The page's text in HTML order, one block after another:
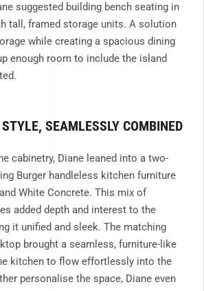
suggested building bench seating in
tall, framed storage units. A solution
while creating a spacious dining
enough room to include the island
SEAMLESSLY COMBINED
cabinetry, Diane leaned into a two-
Burger handleless kitchen furniture
White Concrete. This mix of
added depth and interest to the
it unified and sleek. The matching
brought a seamless, furniture-like
kitchen to flow effortlessly into the
personalise the space, Diane even